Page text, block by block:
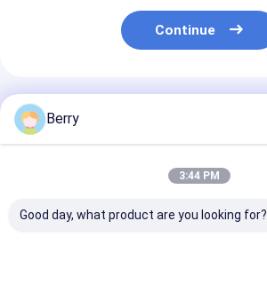
Continue
Recommended Products
Berry
3:44 PM
Good day, what product are you looking for?